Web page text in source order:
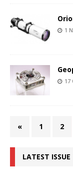
1
17
« 1 2
LATEST ISSUE